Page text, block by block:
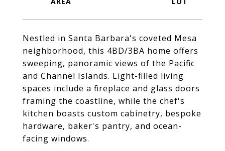
Nestled in Santa Barbara's coveted Mesa
neighborhood, this 4BD/3BA home offers
sweeping, panoramic views of the Pacific
and Channel Islands. Light-filled living
spaces include a fireplace and glass doors
framing the coastline, while the chef's
kitchen boasts custom cabinetry, bespoke
hardware, baker's pantry, and ocean-
facing windows.